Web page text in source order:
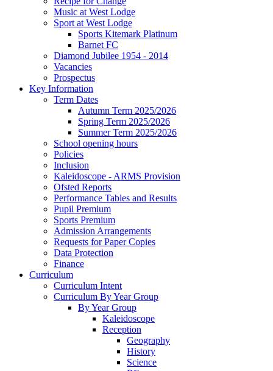
Music at West Lodge
Sport at West Lodge
Sports Kitemark Platinum
Barnet FC
Diamond Jubilee 1954 - 2014
Vacancies
Prospectus
Key Information
Term Dates
Autumn Term 2025/2026
Spring Term 2025/2026
Summer Term 2025/2026
School opening hours
Policies
Inclusion
Kaleidoscope - ARMS Provision
Ofsted Reports
Performance Tables and Results
Pupil Premium
Sports Premium
Admission Arrangements
Requests for Paper Copies
Data Protection
Finance
Curriculum
Curriculum Intent
Curriculum By Year Group
By Year Group
Kaleidoscope
Reception
Geography
History
Science